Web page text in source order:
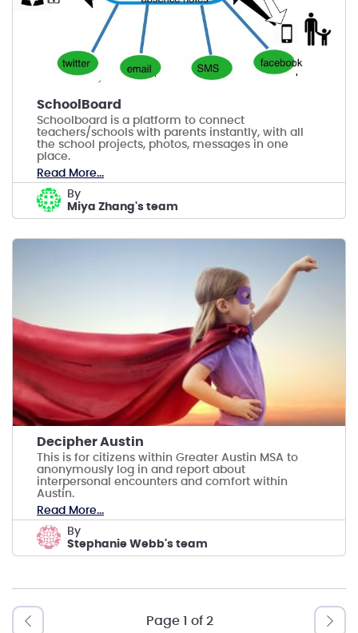
SchoolBoard
Schoolboard is a platform to connect
teachers/schools with parents instantly, with all
the school projects, photos, messages in one
place.
Read More...
by
Miya Zhang's team
Decipher Austin
This is for citizens within Greater Austin MSA to
anonymously log in and report about
interpersonal encounters and comfort within
Austin.
Read More...
by
Stephanie Webb's team
Page 1 of 2